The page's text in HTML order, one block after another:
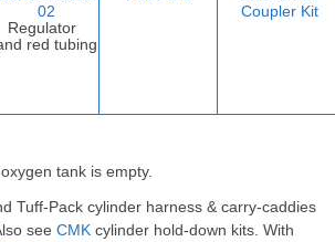
02
Regulator
red tubing
Coupler Kit
tank is empty.
Tuff-Pack cylinder harness & carry-caddies
see CMK cylinder hold-down kits. With